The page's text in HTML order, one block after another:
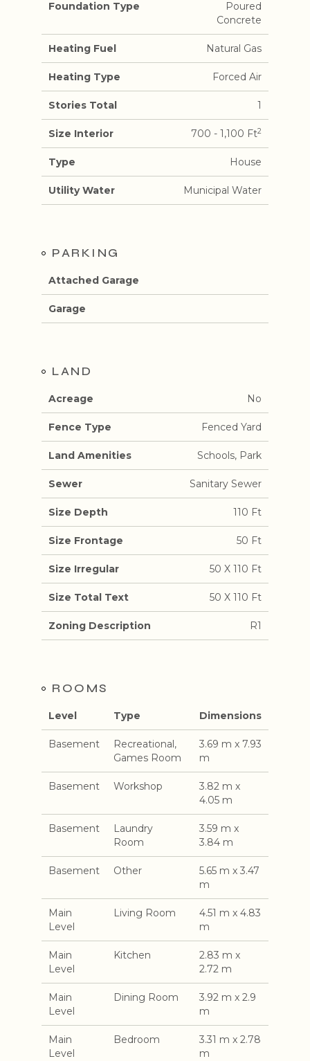
Foundation Type
Poured
Concrete
Heating Fuel Natural Gas
Heating Type Forced Air
Stories Total 1
Size Interior 700 - 1,100 Ft2
Type House
Utility Water Municipal Water
PARKING
Attached Garage
Garage
LAND
Acreage No
Fence Type Fenced Yard
Land Amenities Schools, Park
Sewer Sanitary Sewer
Size Depth 110 Ft
Size Frontage 50 Ft
Size Irregular 50 X 110 Ft
Size Total Text 50 X 110 Ft
Zoning Description R1
ROOMS
Level Type Dimensions
Basement
Recreational,
Games Room
3.69 m x 7.93
m
Basement Workshop
3.82 m x
4.05 m
Basement
Laundry
Room
3.59 m x
3.84 m
Basement Other
5.65 m x 3.47
m
Main
Level
Living Room
4.51 m x 4.83
m
Main
Level
Kitchen
2.83 m x
2.72 m
Main
Level
Dining Room
3.92 m x 2.9
m
Main
Level
Bedroom
3.31 m x 2.78
m